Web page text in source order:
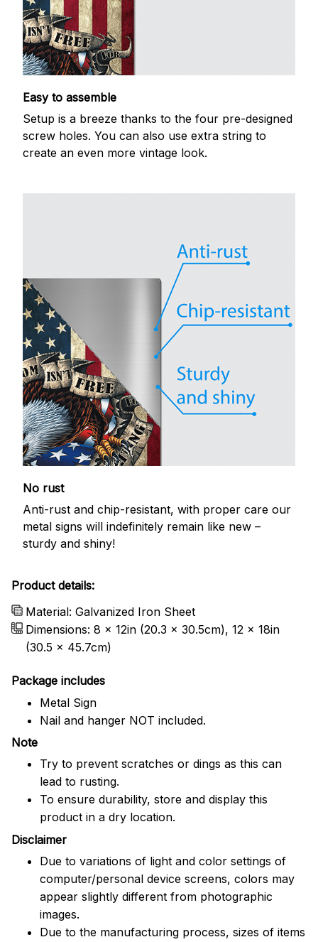
Easy to assemble
Setup is a breeze thanks to the four pre-designed
screw holes. You can also use extra string to
create an even more vintage look.
No rust
Anti-rust and chip-resistant, with proper care our
metal signs will indefinitely remain like new –
sturdy and shiny!
Product details:
Material: Galvanized Iron Sheet
Dimensions: 8 x 12in (20.3 x 30.5cm), 12 x 18in
(30.5 x 45.7cm)
Package includes
Metal Sign
Nail and hanger NOT included.
Note
Try to prevent scratches or dings as this can
lead to rusting.
To ensure durability, store and display this
product in a dry location.
Disclaimer
Due to variations of light and color settings of
computer/personal device screens, colors may
appear slightly different from photographic
images.
Due to the manufacturing process, sizes of items